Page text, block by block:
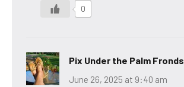
0
Pix Under the Palm Fronds
June 26, 2025 at 9:40 am